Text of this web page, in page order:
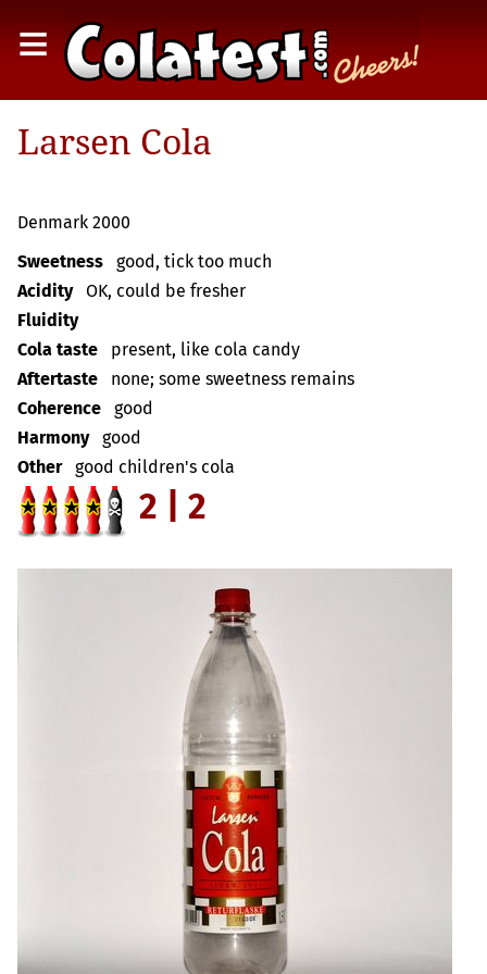
≡
Larsen Cola
Denmark 2000
Sweetness
good, tick too much
Acidity
OK, could be fresher
Fluidity
Cola taste
present, like cola candy
Aftertaste
none; some sweetness remains
Coherence
good
Harmony
good
Other
good children's cola
2 | 2